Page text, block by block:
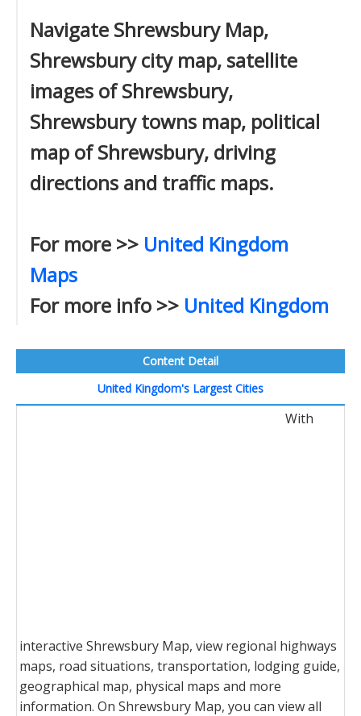
Navigate Shrewsbury Map,
Shrewsbury city map, satellite
images of Shrewsbury,
Shrewsbury towns map, political
map of Shrewsbury, driving
directions and traffic maps.
For more >> United Kingdom
Maps
For more info >> United Kingdom
Content Detail
United Kingdom's Largest Cities
With
interactive Shrewsbury Map, view regional highways
maps, road situations, transportation, lodging guide,
geographical map, physical maps and more
information. On Shrewsbury Map, you can view all